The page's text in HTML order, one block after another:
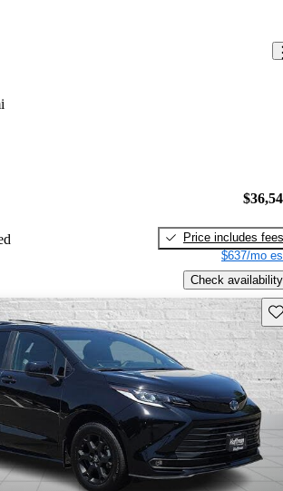
Price includes fees
$637/mo
Check availability